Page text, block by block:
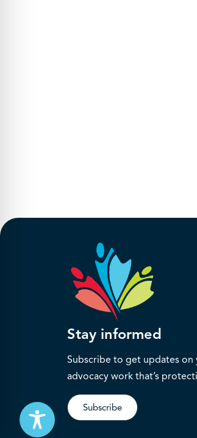
Stay informed
Subscribe to get updates
advocacy work that’s
Subscribe